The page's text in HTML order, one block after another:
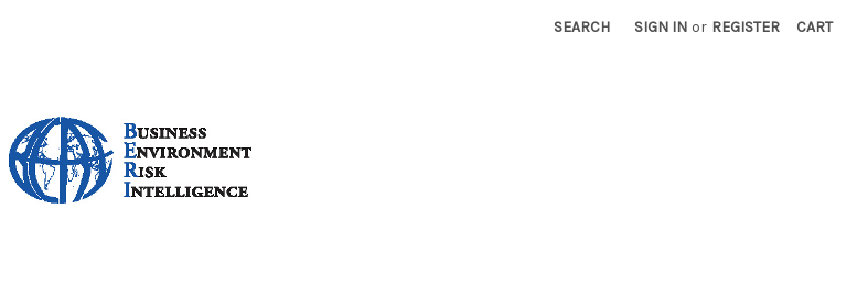
SEARCH SIGN IN or REGISTER CART